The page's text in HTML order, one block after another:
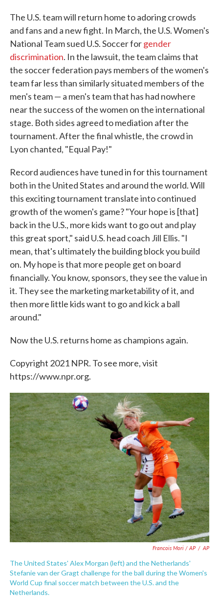
The U.S. team will return home to adoring crowds
and fans and a new fight. In March, the U.S. Women's
National Team sued U.S. Soccer forgender
discrimination. In the lawsuit, the team claims that
the soccer federation pays members of the women's
team far less than similarly situated members of the
men's team — a men's team that has had nowhere
near the success of the women on the international
stage. Both sides agreed to mediation after the
tournament. After the final whistle, the crowd in
Lyon chanted, "Equal Pay!"
Record audiences have tuned in for this tournament
both in the United States and around the world. Will
this exciting tournament translate into continued
growth of the women's game? "Your hope is [that]
back in the U.S., more kids want to go out and play
this great sport," said U.S. head coach Jill Ellis. "I
mean, that's ultimately the building block you build
on. My hope is that more people get on board
financially. You know, sponsors, they see the value in
it. They see the marketing marketability of it, and
then more little kids want to go and kick a ball
around."
Now the U.S. returns home as champions again.
Copyright 2021 NPR. To see more, visit
https://www.npr.org.
Francois Mori / AP / AP
The United States' Alex Morgan (left) and the Netherlands'
Stefanie van der Gragt challenge for the ball during the Women's
World Cup final soccer match between the U.S. and the
Netherlands.